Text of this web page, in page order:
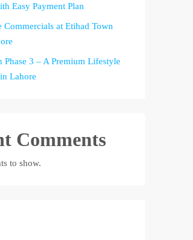
Easy Payment Plan
Commercials at Etihad Town
Phase 3 – A Premium Lifestyle
Lahore
Comments
to show.